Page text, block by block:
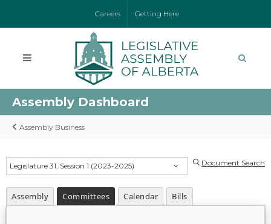
Careers Getting Here
Assembly Dashboard
Assembly Business
Legislature 31, Session 1 (2023-2025) Document Search
Assembly Committees Calendar Bills